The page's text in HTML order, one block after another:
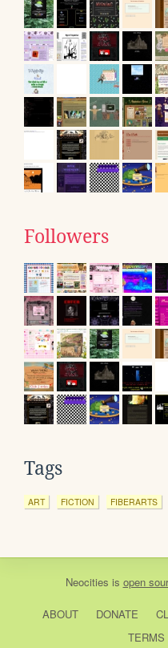
Followers
Tags
ART FICTION FIBERARTS
Neocities is open
ABOUT DONATE
TERMS